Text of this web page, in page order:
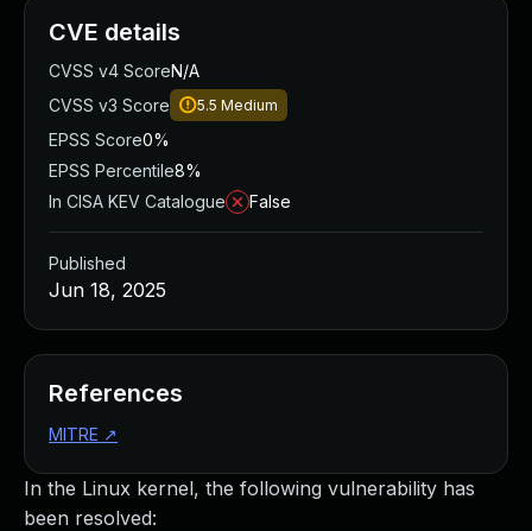
In the Linux kernel, the following vulnerability has
been resolved:
CVE details
CVSS v4 ScoreN/A
CVSS v3 Score
5.5 Medium
EPSS Score0%
EPSS Percentile8%
In CISA KEV Catalogue
False
Published
Jun 18, 2025
References
MITRE ↗